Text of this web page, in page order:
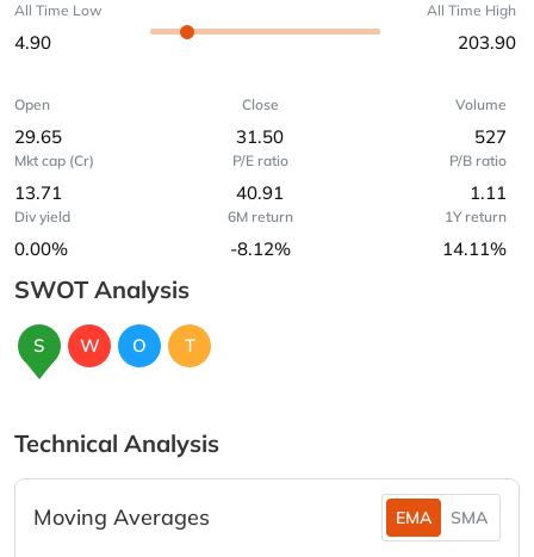
All Time Low
4.90
All Time High
203.90
Open
29.65
Close
31.50
Volume
527
Mkt cap (Cr)
13.71
P/E ratio
40.91
P/B ratio
1.11
Div yield
0.00%
6M return
-8.12%
1Y return
14.11%
SWOT Analysis
S W O T
Technical Analysis
Moving Averages EMA SMA